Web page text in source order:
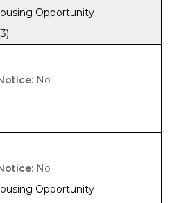
Opportunity
No
No
Opportunity